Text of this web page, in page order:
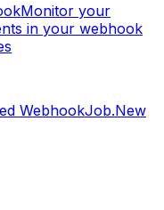
Monitor your
in your webhook
WebhookJob.New